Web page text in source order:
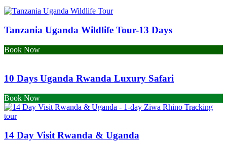
Tanzania Uganda Wildlife Tour-13 Days
Book Now
10 Days Uganda Rwanda Luxury Safari
Book Now
14 Day Visit Rwanda & Uganda